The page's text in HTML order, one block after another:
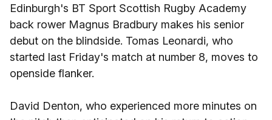
Edinburgh's BT Sport Scottish Rugby Academy
back rower Magnus Bradbury makes his senior
debut on the blindside. Tomas Leonardi, who
started last Friday's match at number 8, moves to
openside flanker.
David Denton, who experienced more minutes on